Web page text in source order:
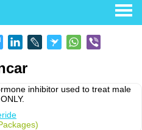
inhibitor used to treat male